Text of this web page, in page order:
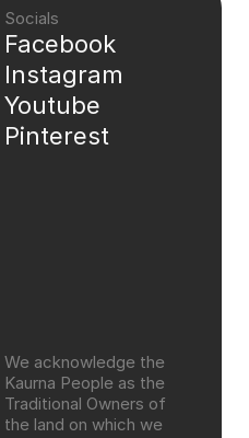
Socials
Facebook
Instagram
Youtube
Pinterest
We acknowledge the
Kaurna People as the
Traditional Owners of
the land on which we